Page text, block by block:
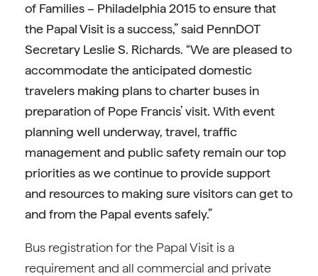
of Families – Philadelphia 2015 to ensure that
the Papal Visit is a success,” said PennDOT
Secretary Leslie S. Richards. “We are pleased to
accommodate the anticipated domestic
travelers making plans to charter buses in
preparation of Pope Francis’ visit. With event
planning well underway, travel, traffic
management and public safety remain our top
priorities as we continue to provide support
and resources to making sure visitors can get to
and from the Papal events safely.”
Bus registration for the Papal Visit is a
requirement and all commercial and private